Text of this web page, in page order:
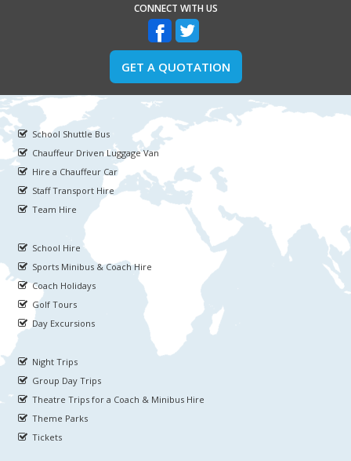
CONNECT WITH US
GET A QUOTATION
School Shuttle Bus
Chauffeur Driven Luggage Van
Hire a Chauffeur Car
Staff Transport Hire
Team Hire
School Hire
Sports Minibus & Coach Hire
Coach Holidays
Golf Tours
Day Excursions
Night Trips
Group Day Trips
Theatre Trips for a Coach & Minibus Hire
Theme Parks
Tickets